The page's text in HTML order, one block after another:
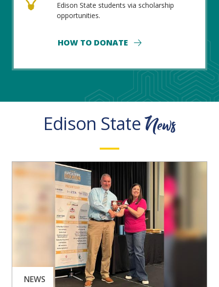
Edison State students via scholarship
opportunities.
HOW TO DONATE
Edison StateNews
NEWS